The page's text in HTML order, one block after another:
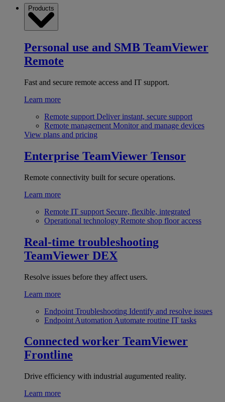
Products
Personal use and SMB TeamViewer
Remote
Fast and secure remote access and IT support.
Learn more
Remote support Deliver instant, secure support
Remote management Monitor and manage devices
View plans and pricing
Enterprise TeamViewer Tensor
Remote connectivity built for secure operations.
Learn more
Remote IT support Secure, flexible, integrated
Operational technology Remote shop floor access
Real-time troubleshooting
TeamViewer DEX
Resolve issues before they affect users.
Learn more
Endpoint Troubleshooting Identify and resolve issues
Endpoint Automation Automate routine IT tasks
Connected worker TeamViewer
Frontline
Drive efficiency with industrial augumented reality.
Learn more